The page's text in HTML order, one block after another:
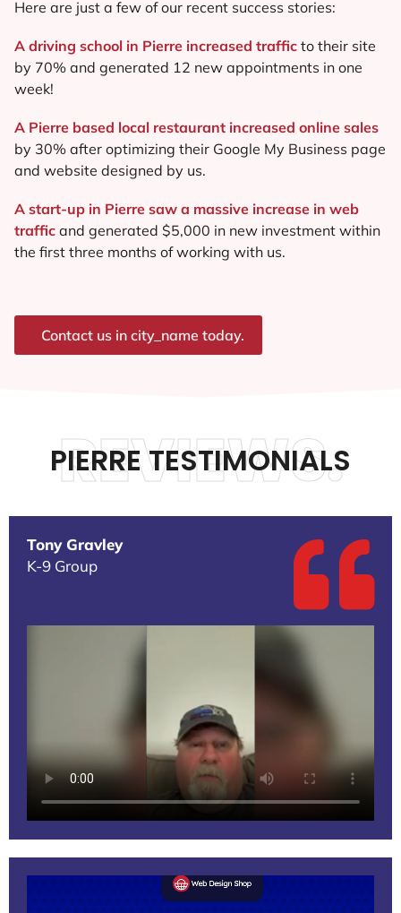
Here are just a few of our recent success stories:
A driving school in Pierre increased traffic to their site
by 70% and generated 12 new appointments in one
week!
A Pierre based local restaurant increased online sales
by 30% after optimizing their Google My Business page
and website designed by us.
A start-up in Pierre saw a massive increase in web
traffic and generated $5,000 in new investment within
the first three months of working with us.
Contact us in city_name today.
PIERRE TESTIMONIALS
REVIEWS.
Tony Gravley
K-9 Group